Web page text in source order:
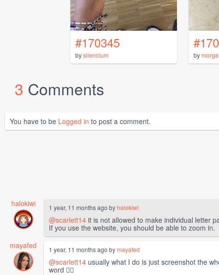
#170345
bysilencium by
3 Comments
You have to be Logged in to post a comment.
halokiwi 1 year, 11 months ago byhalokiwi
@scarlett14 it is not allowed to make individual letter
If you use the website, you should be able to zoom in.
mayafed
1 year, 11 months ago bymayafed
@scarlett14 usually what I do is just screenshot the
word 🤷‍♀️